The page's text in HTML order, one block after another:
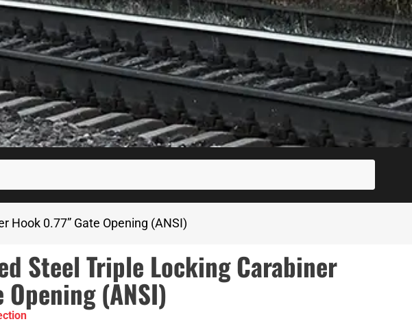
Hook 0.77” Gate Opening (ANSI)
Steel Triple Locking Carabiner
Opening (ANSI)